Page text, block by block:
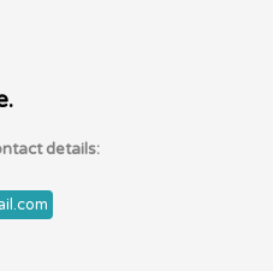
details: